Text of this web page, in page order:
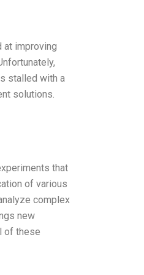
at improving
stalled with a
solutions.
that
of various
complex
new
of these